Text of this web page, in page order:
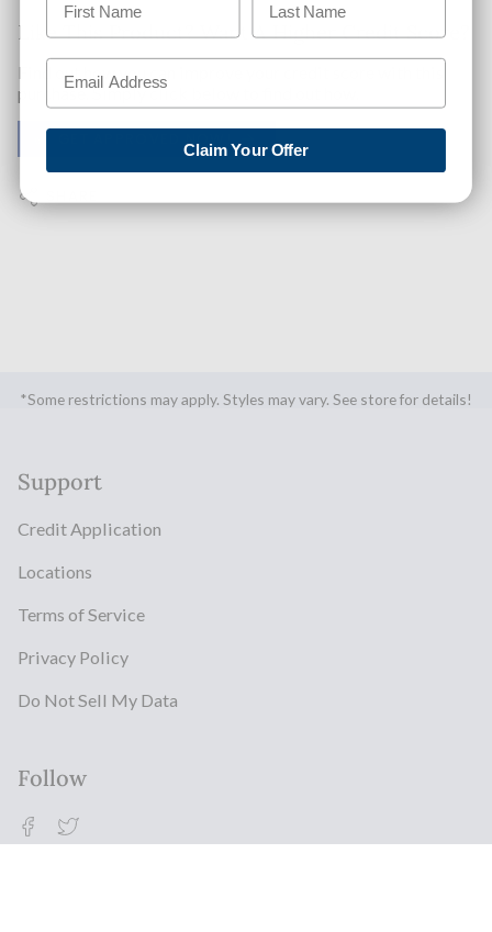
Like This Product? Want A Higher Credit Score?
Find out how you can improve your credit score with this
purchase. Simply click below to find out how.
✅ GET APPROVED NOW!
*Some restrictions may apply. Styles may vary. See store for details!
Support
Credit Application
Locations
Terms of Service
Privacy Policy
Do Not Sell My Data
Follow
Facebook
Twitter
Claim Your Offer